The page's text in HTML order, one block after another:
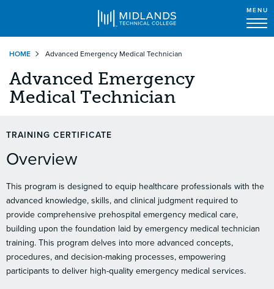
main
content
MENU
HOME Advanced Emergency Medical Technician
Advanced Emergency
Medical Technician
TRAINING CERTIFICATE
Overview
This program is designed to equip healthcare professionals with the
advanced knowledge, skills, and clinical judgment required to
provide comprehensive prehospital emergency medical care,
building upon the foundation laid by emergency medical technician
training. This program delves into more advanced concepts,
procedures, and decision-making processes, empowering
participants to deliver high-quality emergency medical services.